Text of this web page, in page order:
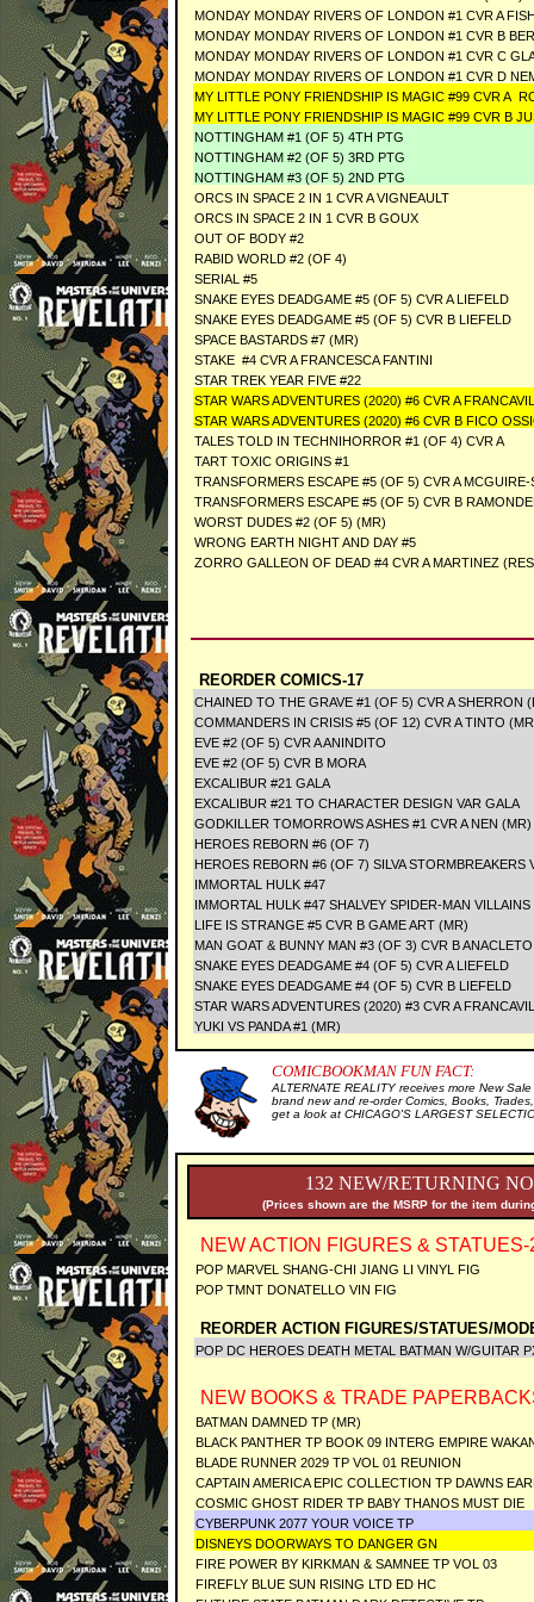
MONDAY MONDAY RIVERS OF LONDON #1 CVR A
MONDAY MONDAY RIVERS OF LONDON #1 CVR B
MONDAY MONDAY RIVERS OF LONDON #1 CVR C
MONDAY MONDAY RIVERS OF LONDON #1 CVR D
MY LITTLE PONY FRIENDSHIP IS MAGIC #99 CVR A
MY LITTLE PONY FRIENDSHIP IS MAGIC #99 CVR B
NOTTINGHAM #1 (OF 5) 4TH PTG
NOTTINGHAM #2 (OF 5) 3RD PTG
NOTTINGHAM #3 (OF 5) 2ND PTG
ORCS IN SPACE 2 IN 1 CVR A VIGNEAULT
ORCS IN SPACE 2 IN 1 CVR B GOUX
OUT OF BODY #2
RABID WORLD #2 (OF 4)
SERIAL #5
SNAKE EYES DEADGAME #5 (OF 5) CVR A LIEFELD
SNAKE EYES DEADGAME #5 (OF 5) CVR B LIEFELD
SPACE BASTARDS #7 (MR)
STAKE #4 CVR A FRANCESCA FANTINI
STAR TREK YEAR FIVE #22
STAR WARS ADVENTURES (2020) #6 CVR A
STAR WARS ADVENTURES (2020) #6 CVR B FICO
TALES TOLD IN TECHNIHORROR #1 (OF 4) CVR A
TART TOXIC ORIGINS #1
TRANSFORMERS ESCAPE #5 (OF 5) CVR A MCGUIRE-
TRANSFORMERS ESCAPE #5 (OF 5) CVR B
WORST DUDES #2 (OF 5) (MR)
WRONG EARTH NIGHT AND DAY #5
ZORRO GALLEON OF DEAD #4 CVR A MARTINEZ
REORDER COMICS-17
CHAINED TO THE GRAVE #1 (OF 5) CVR A SHERRON
COMMANDERS IN CRISIS #5 (OF 12) CVR A TINTO
EVE #2 (OF 5) CVR A ANINDITO
EVE #2 (OF 5) CVR B MORA
EXCALIBUR #21 GALA
EXCALIBUR #21 TO CHARACTER DESIGN VAR GALA
GODKILLER TOMORROWS ASHES #1 CVR A NEN (MR)
HEROES REBORN #6 (OF 7)
HEROES REBORN #6 (OF 7) SILVA STORMBREAKERS
IMMORTAL HULK #47
IMMORTAL HULK #47 SHALVEY SPIDER-MAN VILLAINS
LIFE IS STRANGE #5 CVR B GAME ART (MR)
MAN GOAT & BUNNY MAN #3 (OF 3) CVR B ANACLETO
SNAKE EYES DEADGAME #4 (OF 5) CVR A LIEFELD
SNAKE EYES DEADGAME #4 (OF 5) CVR B LIEFELD
STAR WARS ADVENTURES (2020) #3 CVR A
YUKI VS PANDA #1 (MR)
COMICBOOKMAN FUN FACT:
ALTERNATE REALITY receives more New
brand new and re-order Comics, Books,
get a look at CHICAGO'S LARGEST
132 NEW/RETURNING
(Prices shown are the MSRP for the item
NEW ACTION FIGURES & STATUES-
POP MARVEL SHANG-CHI JIANG LI VINYL FIG
POP TMNT DONATELLO VIN FIG
REORDER ACTION FIGURES/STATUES/
POP DC HEROES DEATH METAL BATMAN W/GUITAR
NEW BOOKS & TRADE
BATMAN DAMNED TP (MR)
BLACK PANTHER TP BOOK 09 INTERG EMPIRE
BLADE RUNNER 2029 TP VOL 01 REUNION
CAPTAIN AMERICA EPIC COLLECTION TP DAWNS
COSMIC GHOST RIDER TP BABY THANOS MUST DIE
CYBERPUNK 2077 YOUR VOICE TP
DISNEYS DOORWAYS TO DANGER GN
FIRE POWER BY KIRKMAN & SAMNEE TP VOL 03
FIREFLY BLUE SUN RISING LTD ED HC